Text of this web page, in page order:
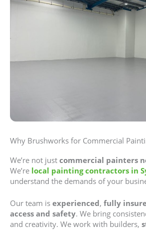
Why Brushworks for Commercial
We’re not just commercial painters
We’re local painting contractors in
understand the demands of your
Our team is experienced, fully
access and safety. We bring
and creativity. We work with builders,